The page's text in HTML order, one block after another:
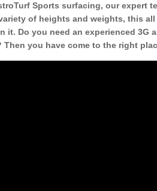
Sports surfacing, our expert
of heights and weights, this
it. Do you need an experienced
Then you have come to the right